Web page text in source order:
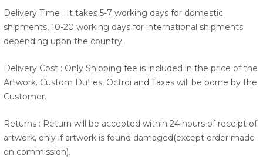
Delivery Time : It takes 5-7 working days for domestic
shipments, 10-20 working days for international shipments
depending upon the country.
Delivery Cost : Only Shipping fee is included in the price of the
Artwork. Custom Duties, Octroi and Taxes will be borne by the
Customer.
Returns : Return will be accepted within 24 hours of receipt of
artwork, only if artwork is found damaged(except order made
on commission).